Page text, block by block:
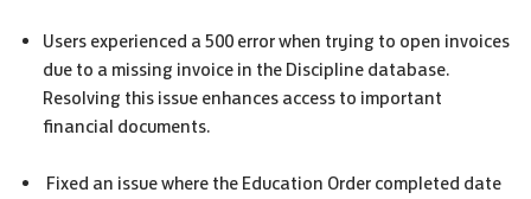
Users experienced a 500 error when trying to open invoices
due to a missing invoice in the Discipline database.
Resolving this issue enhances access to important
financial documents.
Fixed an issue where the Education Order completed date